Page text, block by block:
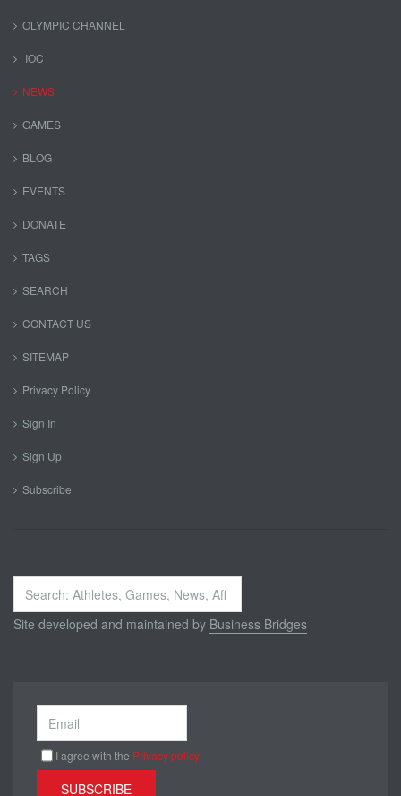
OLYMPIC CHANNEL
IOC
NEWS
GAMES
BLOG
EVENTS
DONATE
TAGS
SEARCH
CONTACT US
SITEMAP
Privacy Policy
Sign In
Sign Up
Subscribe
Search
...
Site developed and maintained by Business Bridges
I agree with the Privacy policy
SUBSCRIBE